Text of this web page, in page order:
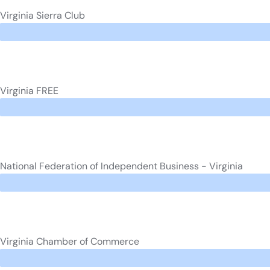
Virginia Sierra Club
Virginia FREE
National Federation of Independent Business - Virginia
Virginia Chamber of Commerce